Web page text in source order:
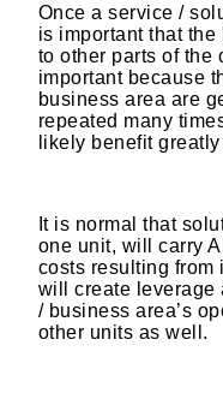
Once a service /
is important that
to other parts of the
important because
business area are
repeated many
likely benefit
It is normal that
one unit, will carry
costs resulting from
will create leverage
/ business area’s
other units as well.